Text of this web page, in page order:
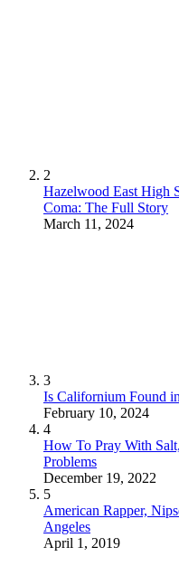
2
Hazelwood East High
Coma: The Full Story
March 11, 2024
3
Is Californium Found
February 10, 2024
4
How To Pray With
Problems
December 19, 2022
5
American Rapper,
Angeles
April 1, 2019